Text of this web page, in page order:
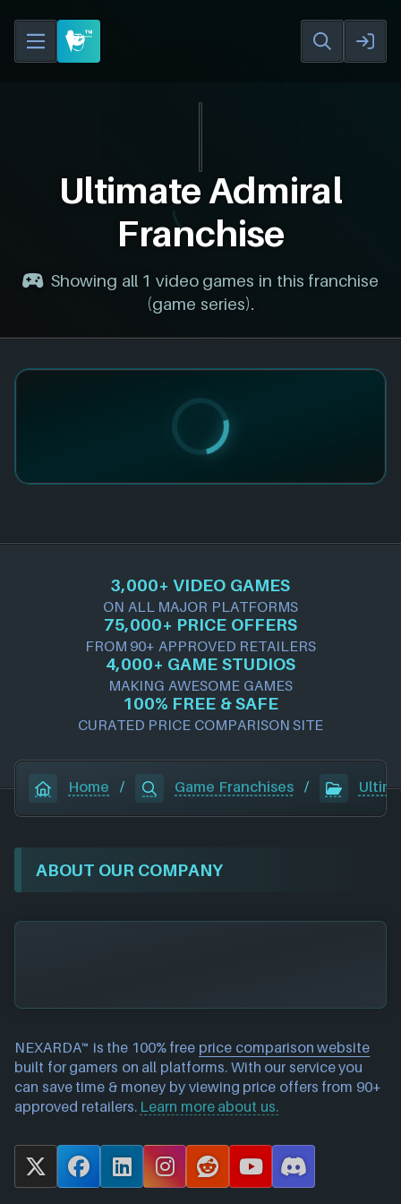
Ultimate Admiral
Franchise
Showing all 1 video games in this franchise
(game series).
3,000+ VIDEO GAMES
ON ALL MAJOR PLATFORMS
75,000+ PRICE OFFERS
FROM 90+ APPROVED RETAILERS
4,000+ GAME STUDIOS
MAKING AWESOME GAMES
100% FREE & SAFE
CURATED PRICE COMPARISON SITE
Home / Game Franchises /
ABOUT OUR COMPANY
NEXARDA™ is the 100% free price comparison website
built for gamers on all platforms. With our service you
can save time & money by viewing price offers from 90+
approved retailers. Learn more about us.
X
F
L
I
R
Y
D